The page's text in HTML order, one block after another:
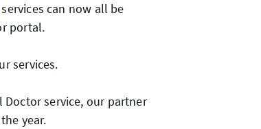
services can now all be
portal.
services.
service, our partner
year.